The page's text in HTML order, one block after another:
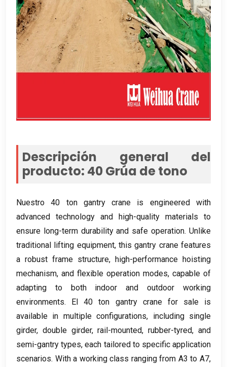
Descripción general del
producto: 40 Grúa de tono
Nuestro 40 ton gantry crane is engineered with
advanced technology and high-quality materials to
ensure long-term durability and safe operation.Unlike
traditional lifting equipment,this gantry crane features
a robust frame structure, high-performance hoisting
mechanism, and flexible operation modes, capable of
adapting to both indoor and outdoor working
environments. El 40ton gantry crane for sale is
available in multiple configurations, including single
girder, double girder,rail-mounted,rubber-tyred,and
semi-gantry types,each tailored to specific application
scenarios. With a working class ranging from A3 to A7,